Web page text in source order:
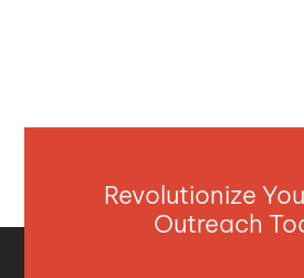
Revolutionize
Outreach